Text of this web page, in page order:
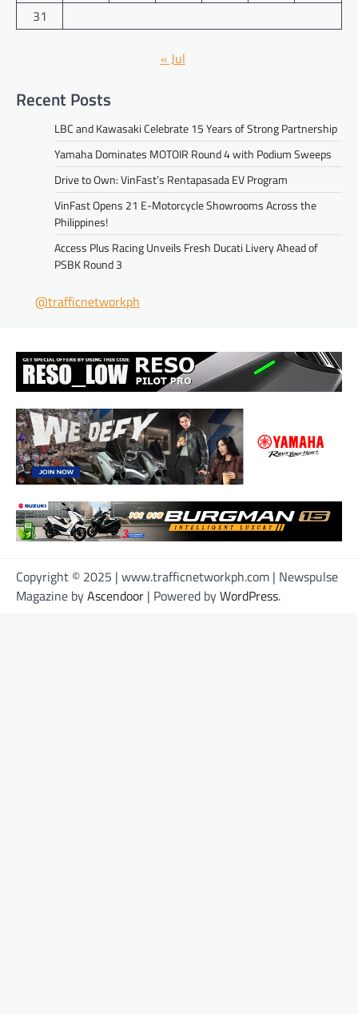
31
« Jul
Recent Posts
LBC and Kawasaki Celebrate 15 Years of Strong Partnership
Yamaha Dominates MOTOIR Round 4 with Podium Sweeps
Drive to Own: VinFast’s Rentapasada EV Program
VinFast Opens 21 E-Motorcycle Showrooms Across the
Philippines!
Access Plus Racing Unveils Fresh Ducati Livery Ahead of
PSBK Round 3
@trafficnetworkph
Copyright © 2025 | www.trafficnetworkph.com | Newspulse
Magazine byAscendoor | Powered byWordPress.